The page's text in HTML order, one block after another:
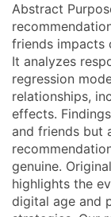
Abstract
friends impacts
It analyzes
regression
relationships,
effects.
and friends but
genuine.
highlights the
digital age and